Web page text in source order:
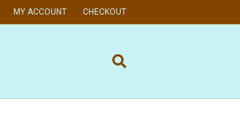
MY ACCOUNT CHECKOUT